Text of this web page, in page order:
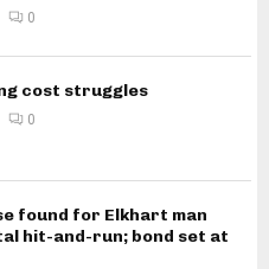
0
cost struggles
0
found for Elkhart man
hit-and-run; bond set at